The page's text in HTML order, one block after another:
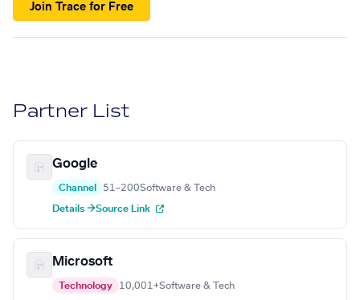
Join Trace for Free
Partner List
Google
Channel 51–200Software & Tech
Details →Source Link
Microsoft
Technology 10,001+Software & Tech